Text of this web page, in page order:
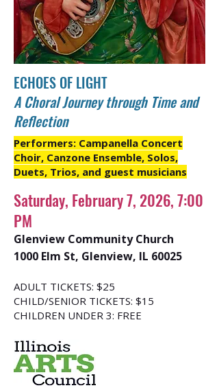
ECHOES OF LIGHT
A Choral Journey through Time and
Reflection
Performers: Campanella Concert
Choir, Canzone Ensemble, Solos,
Duets, Trios, and guest musicians
Saturday, February 7, 2026, 7:00
PM
Glenview Community Church
1000 Elm St, Glenview, IL 60025
ADULT TICKETS: $25
CHILD/SENIOR TICKETS: $15
CHILDREN UNDER 3: FREE